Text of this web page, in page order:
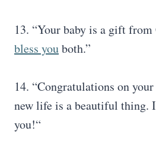
13. “Your baby is a gift from
bless youboth.”
14. “Congratulations on
new life is a beautiful thing.
you!“